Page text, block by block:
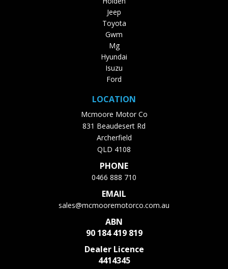
Jeep
Toyota
Gwm
Mg
Hyundai
Isuzu
Ford
LOCATION
Mcmoore Motor Co
831 Beaudesert Rd
Archerfield
QLD 4108
PHONE
0466 888 710
EMAIL
sales@mcmooremotorco.com.au
ABN
90 184 419 819
Dealer Licence
4414345